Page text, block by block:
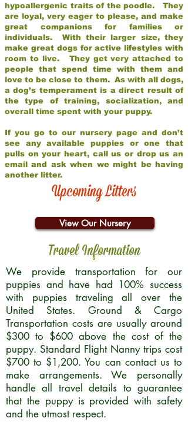
hypoallergenic traits of the poodle. They
are loyal, very eager to please, and make
great companions for families or
individuals. With their larger size, they
make great dogs for active lifestyles with
room to live. They get very attached to
people that spend time with them and
love to be close to them. As with all dogs,
a dog’s temperament is a direct result of
the type of training, socialization, and
overall time spent with your puppy.
If you go to our nursery page and don’t
see any available puppies or one that
pulls on your heart, call us or drop us an
email and ask when we might be having
another litter.
Upcoming Litters
View Our Nursery
Travel Information
We provide transportation for our
puppies and have had 100% success
with puppies traveling all over the
United States. Ground & Cargo
Transportation costs are usually around
$300 to $600 above the cost of the
puppy. Standard Flight Nanny trips cost
$700 to $1,200. You can contact us to
make arrangements. We personally
handle all travel details to guarantee
that the puppy is provided with safety
and the utmost respect.